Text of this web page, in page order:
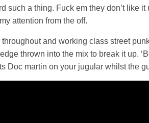
such a thing. Fuck em they don’t like it
attention from the off.
and working class street
thrown into the mix to break it up.
Doc martin on your jugular whilst the